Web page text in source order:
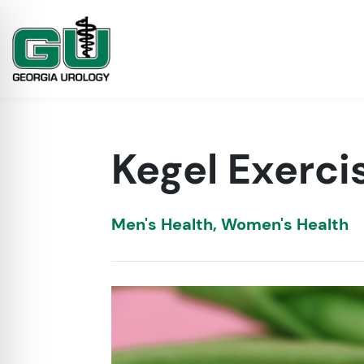
Kegel
Men's Health, Women's Health